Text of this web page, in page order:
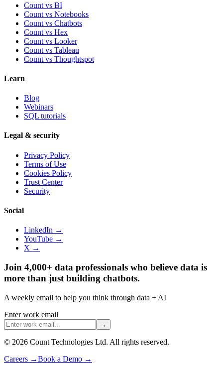
Count vs BI
Count vs Notebooks
Count vs Chatbots
Count vs Hex
Count vs Looker
Count vs Tableau
Count vs Thoughtspot
Learn
Blog
Webinars
SQL tutorials
Legal & security
Privacy Policy
Terms of Use
Cookies Policy
Trust Center
Security
Social
LinkedIn →
YouTube →
X →
Join 4,000+ data professionals who believe data is
more than just building chatbots.
A weekly email to help you think through data + AI
Enter work email
→
© 2026 Count Technologies Ltd. All rights reserved.
Careers →Book a Demo →